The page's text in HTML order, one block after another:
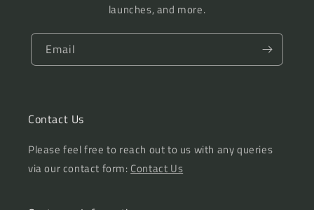
launches, and more.
Email
Contact Us
Please feel free to reach out to us with any queries
via our contact form: Contact Us